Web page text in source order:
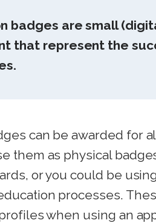
badges are small
that represent the
can be awarded for
them as physical
or you could be
processes.
when using an